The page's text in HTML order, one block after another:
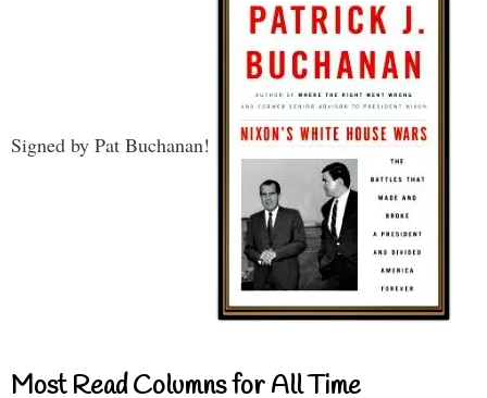
Signed by Pat Buchanan!
Most Read Columns for All Time